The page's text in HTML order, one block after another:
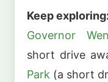
Keep exploring:
Governor
short drive
Park (a short